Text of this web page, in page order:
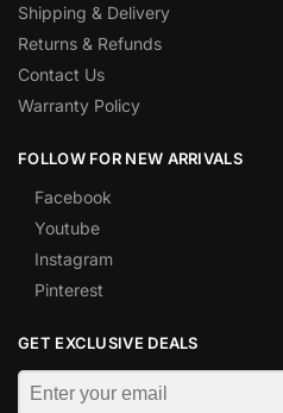
Shipping & Delivery
Returns & Refunds
Contact Us
Warranty Policy
FOLLOW FOR NEW ARRIVALS
Facebook
Youtube
Instagram
Pinterest
GET EXCLUSIVE DEALS